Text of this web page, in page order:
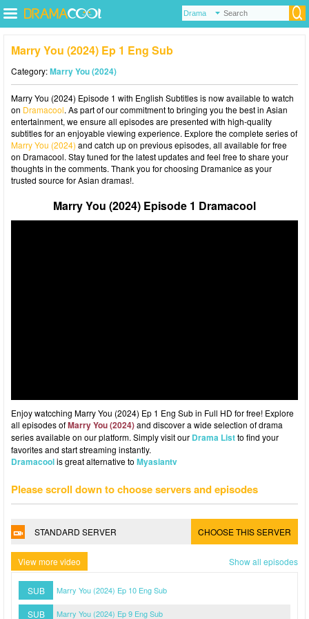
Marry You (2024) Ep 1 Eng Sub
Category:Marry You (2024)
Marry You (2024) Episode 1 with English Subtitles is now available to watch
on Dramacool. As part of our commitment to bringing you the best in Asian
entertainment, we ensure all episodes are presented with high-quality
subtitles for an enjoyable viewing experience. Explore the complete series of
Marry You (2024) and catch up on previous episodes, all available for free
on Dramacool. Stay tuned for the latest updates and feel free to share your
thoughts in the comments. Thank you for choosing Dramanice as your
trusted source for Asian dramas!.
Marry You (2024) Episode 1 Dramacool
Enjoy watcching Marry You (2024) Ep 1 Eng Sub in Full HD for free! Explore
all episodes ofMarry You (2024)and discover a wide selection of drama
series available on our platform. Simply visit our Drama Listto find your
favorites and start streaming instantly.
Dramacoolis great alternative to Myasiantv
Please scroll down to choose servers and episodes
STANDARD SERVER CHOOSE THIS SERVER
View more video Show all episodes
SUB Marry You (2024) Ep 10 Eng Sub
SUB Marry You (2024) Ep 9 Eng Sub